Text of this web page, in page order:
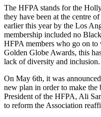
The HFPA stands for the
they have been at the centre
earlier this year by the Los
membership included no
HFPA members who go on to
Golden Globe Awards, this
lack of diversity and inclusion.
On May 6th, it was
new plan in order to make the
President of the HFPA, Ali
to reform the Association